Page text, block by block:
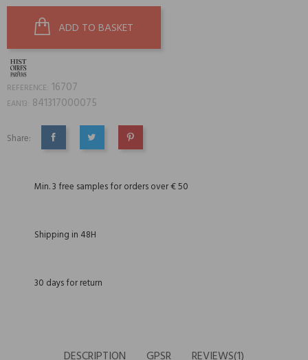
ADD TO BASKET
REFERENCE: 16707
EAN13: 841317000075
Share:
SHARE TWEET PINTEREST
Min. 3 free samples for orders over € 50
Shipping in 48H
30 days for return